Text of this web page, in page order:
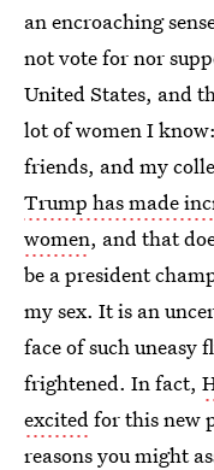
an encroaching
not vote for nor
United States, and
lot of women I
friends, and my
Trump has made
women, and that
be a president
my sex. It is an
face of such uneasy
frightened. In fact,
excitedfor this new
reasons you might